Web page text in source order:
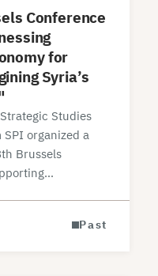
Conference
for
Syria’s
Studies
organized a
Brussels
Past